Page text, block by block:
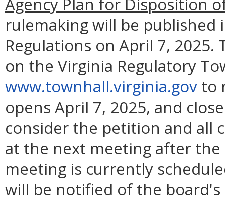
rulemaking will be published
Regulations on April 7,
on the Virginia Regulatory
www.townhall.virginia.gov to
opens April 7, 2025, and
consider the petition and all
at the next meeting after
meeting is currently
will be notified of the